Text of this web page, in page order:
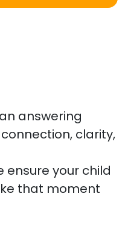
answering
clarity,
ensure your child
that moment